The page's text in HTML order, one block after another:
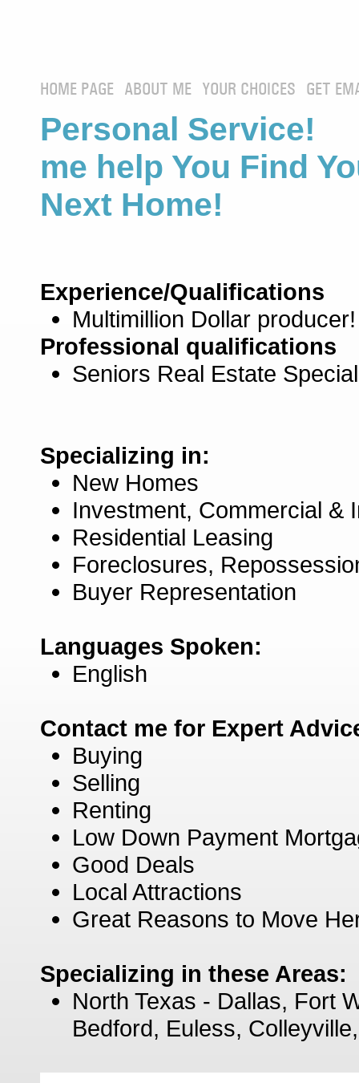
HOME PAGE ABOUT ME YOUR CHOICES GET
Personal Service!
me help You Find
Next Home!
Experience/Qualifications
Multimillion Dollar producer!
Professional qualifications
Seniors Real Estate
Specializing in:
New Homes
Investment, Commercial &
Residential Leasing
Foreclosures,
Buyer Representation
Languages Spoken:
English
Contact me for Expert
Buying
Selling
Renting
Low Down Payment
Good Deals
Local Attractions
Great Reasons to Move
Specializing in these Areas:
North Texas - Dallas, Fort
Bedford, Euless,